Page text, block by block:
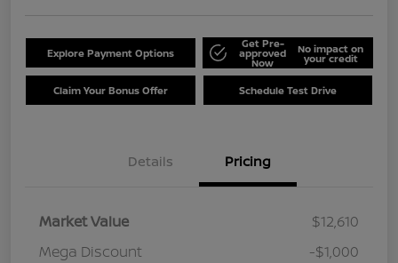
Explore Payment Options
Get Pre-
approved
Now
No impact on
your credit
Claim Your Bonus Offer Schedule Test Drive
Details Pricing
Market Value
$12,610
Mega Discount
-$1,000